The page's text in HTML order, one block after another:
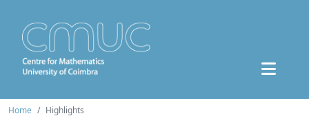
Home Highlights